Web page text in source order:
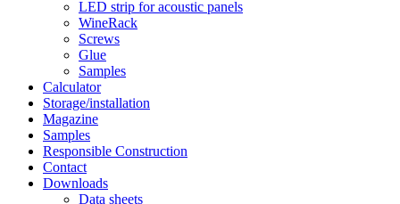
LED strip for acoustic panels
WineRack
Screws
Glue
Samples
Calculator
Storage/installation
Magazine
Samples
Responsible Construction
Contact
Downloads
Data sheets